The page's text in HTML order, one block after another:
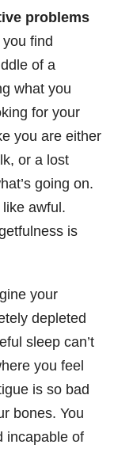
problems
find
of a
what you
for your
you are either
or a lost
going on.
awful.
is
your
depleted
sleep can’t
you feel
is so bad
bones. You
incapable of